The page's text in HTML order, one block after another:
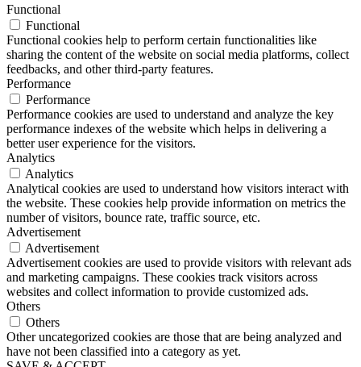
Functional
Functional
Functional cookies help to perform certain functionalities like
sharing the content of the website on social media platforms, collect
feedbacks, and other third-party features.
Performance
Performance
Performance cookies are used to understand and analyze the key
performance indexes of the website which helps in delivering a
better user experience for the visitors.
Analytics
Analytics
Analytical cookies are used to understand how visitors interact with
the website. These cookies help provide information on metrics the
number of visitors, bounce rate, traffic source, etc.
Advertisement
Advertisement
Advertisement cookies are used to provide visitors with relevant ads
and marketing campaigns. These cookies track visitors across
websites and collect information to provide customized ads.
Others
Others
Other uncategorized cookies are those that are being analyzed and
have not been classified into a category as yet.